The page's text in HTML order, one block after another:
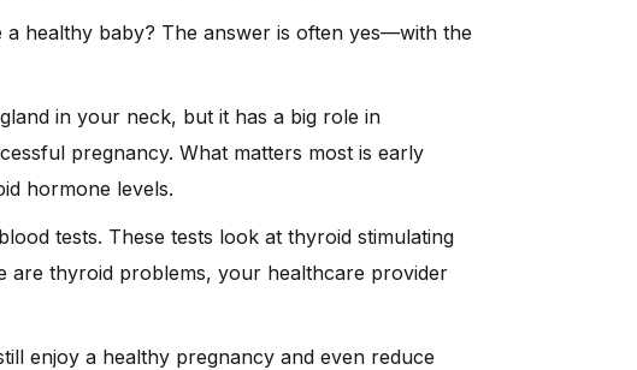
healthy baby? The answer is often yes—with the
in your neck, but it has a big role in
pregnancy. What matters most is early
hormone levels.
tests. These tests look at thyroid stimulating
are thyroid problems, your healthcare provider
enjoy a healthy pregnancy and even reduce